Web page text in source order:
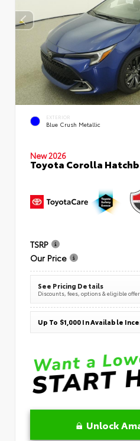
EXTERIOR
Blue Crush Metallic
New 2026
Toyota Corolla
TSRP
Our Price
See Pricing Details
Discounts, fees, options & eligible
Up To $1,000 In Available
Unlock